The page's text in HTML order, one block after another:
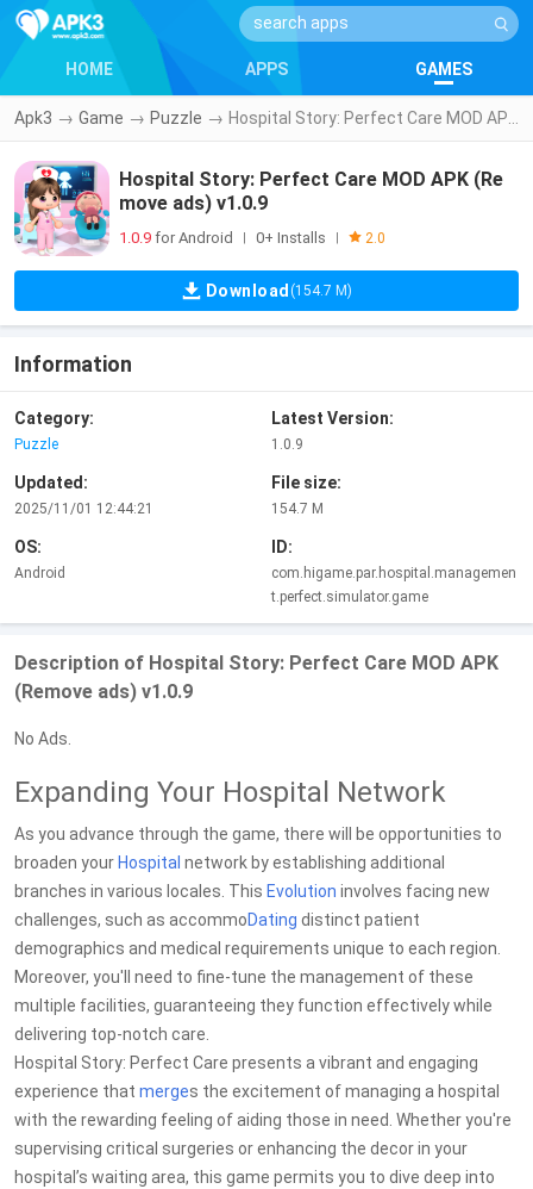
HOME APPS GAMES
Apk3 → Game → Puzzle →
Hospital Story: Perfect Care MOD APK (Re
move ads) v1.0.9
1.0.9 for Android 0+ Installs 2.0
Download (154.7 M)
Information
Category:
Puzzle
Latest Version:
1.0.9
Updated:
2025/11/01 12:44:21
File size:
154.7 M
OS:
Android
ID:
com.higame.par.hospital.managemen
t.perfect.simulator.game
Description of Hospital Story: Perfect Care MOD APK
(Remove ads) v1.0.9
No Ads.
Expanding Your Hospital Network
As you advance through the game, there will be opportunities to
broaden your Hospital network by establishing additional
branches in various locales. This Evolution involves facing new
challenges, such as accommoDating distinct patient
demographics and medical requirements unique to each region.
Moreover, you'll need to fine-tune the management of these
multiple facilities, guaranteeing they function effectively while
delivering top-notch care.
Hospital Story: Perfect Care presents a vibrant and engaging
experience that merges the excitement of managing a hospital
with the rewarding feeling of aiding those in need. Whether you're
supervising critical surgeries or enhancing the decor in your
hospital’s waiting area, this game permits you to dive deep into